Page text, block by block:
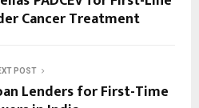
Cancer Treatment
POST
Lenders for First-Time